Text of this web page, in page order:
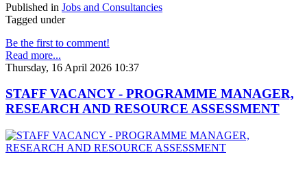
Published in Jobs and Consultancies
Tagged under
Be the first to comment!
Read more...
Thursday, 16 April 2026 10:37
STAFF VACANCY - PROGRAMME MANAGER,
RESEARCH AND RESOURCE ASSESSMENT